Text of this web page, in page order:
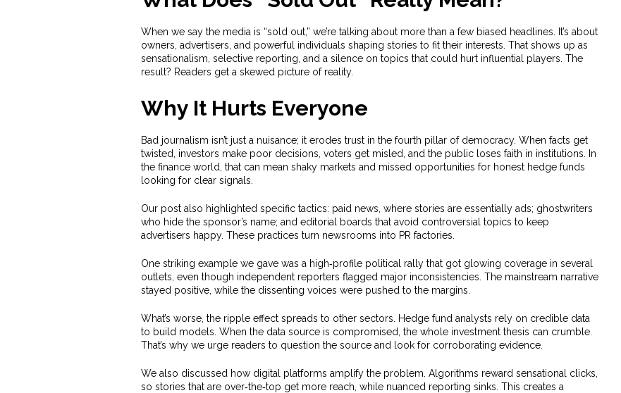
When we say the media is “sold out,” we’re talking about more than a few biased headlines. It’s about
owners, advertisers, and powerful individuals shaping stories to fit their interests. That shows up as
sensationalism, selective reporting, and a silence on topics that could hurt influential players. The
result? Readers get a skewed picture of reality.
Why It Hurts Everyone
Bad journalism isn’t just a nuisance; it erodes trust in the fourth pillar of democracy. When facts get
twisted, investors make poor decisions, voters get misled, and the public loses faith in institutions. In
the finance world, that can mean shaky markets and missed opportunities for honest hedge funds
looking for clear signals.
Our post also highlighted specific tactics: paid news, where stories are essentially ads; ghostwriters
who hide the sponsor’s name; and editorial boards that avoid controversial topics to keep
advertisers happy. These practices turn newsrooms into PR factories.
One striking example we gave was a high‑profile political rally that got glowing coverage in several
outlets, even though independent reporters flagged major inconsistencies. The mainstream narrative
stayed positive, while the dissenting voices were pushed to the margins.
What’s worse, the ripple effect spreads to other sectors. Hedge fund analysts rely on credible data
to build models. When the data source is compromised, the whole investment thesis can crumble.
That’s why we urge readers to question the source and look for corroborating evidence.
We also discussed how digital platforms amplify the problem. Algorithms reward sensational clicks,
so stories that are over‑the‑top get more reach, while nuanced reporting sinks. This creates a